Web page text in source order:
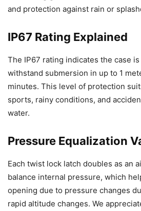
and protection against rain or
IP67 Rating Explained
The IP67 rating indicates the case
withstand submersion in up to 1
minutes. This level of protection
sports, rainy conditions, and
water.
Pressure Equalization
Each twist lock latch doubles as an
balance internal pressure, which
opening due to pressure changes
rapid altitude changes. We